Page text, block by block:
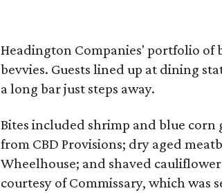
Headington Companies' portfolio of
bevvies. Guests lined up at dining
a long bar just steps away.
Bites included shrimp and blue
from CBD Provisions; dry aged
Wheelhouse; and shaved
courtesy of Commissary, which was